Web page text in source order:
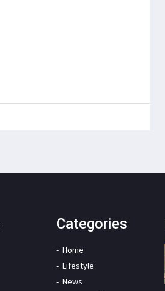
Categories
Home
Lifestyle
News